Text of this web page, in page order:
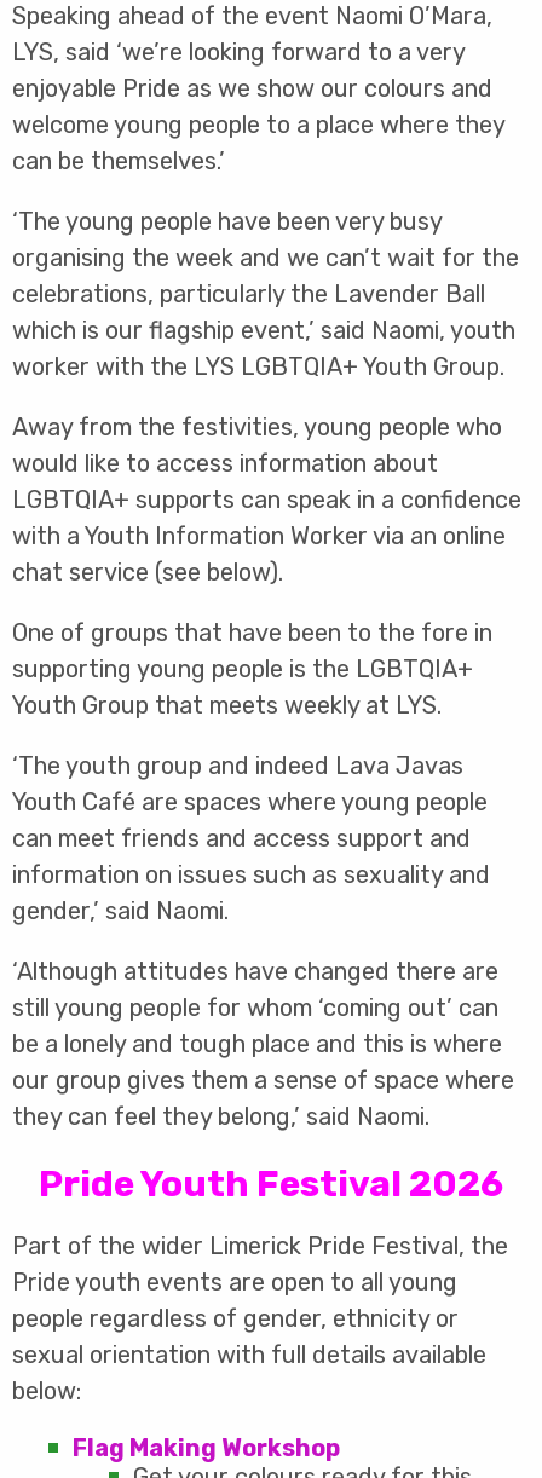
Speaking ahead of the event Naomi O’Mara,
LYS, said ‘we’re looking forward to a very
enjoyable Pride as we show our colours and
welcome young people to a place where they
can be themselves.’
‘The young people have been very busy
organising the week and we can’t wait for the
celebrations, particularly the Lavender Ball
which is our flagship event,’ said Naomi, youth
worker with the LYS LGBTQIA+ Youth Group.
Away from the festivities, young people who
would like to access information about
LGBTQIA+ supports can speak in a confidence
with a Youth Information Worker via an online
chat service (see below).
One of groups that have been to the fore in
supporting young people is the LGBTQIA+
Youth Group that meets weekly at LYS.
‘The youth group and indeed Lava Javas
Youth Café are spaces where young people
can meet friends and access support and
information on issues such as sexuality and
gender,’ said Naomi.
‘Although attitudes have changed there are
still young people for whom ‘coming out’ can
be a lonely and tough place and this is where
our group gives them a sense of space where
they can feel they belong,’ said Naomi.
Pride Youth Festival 2026
Part of the wider Limerick Pride Festival, the
Pride youth events are open to all young
people regardless of gender, ethnicity or
sexual orientation with full details available
below:
Flag Making Workshop